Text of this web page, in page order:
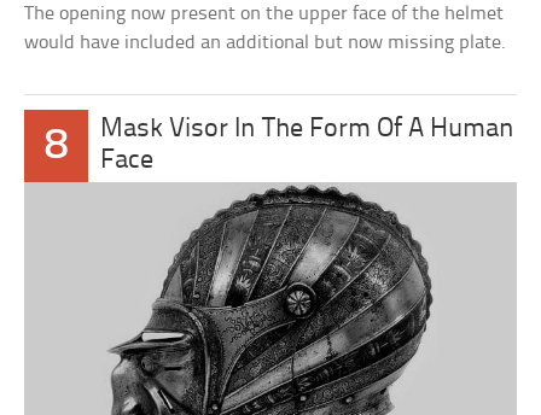
The opening now present on the upper face of the helmet
would have included an additional but now missing plate.
8
Mask Visor In The Form Of A Human
Face